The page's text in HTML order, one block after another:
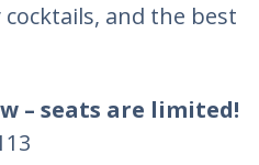
and the best
– seats are limited!